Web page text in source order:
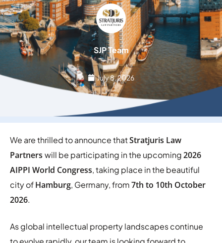
SJP Team
July 8, 2026
We are thrilled to announce thatStratjuris Law
Partners will be participating in the upcoming2026
AIPPI World Congress, taking place in the beautiful
city ofHamburg, Germany, from7th to 10th October
2026.
As global intellectual property landscapes continue